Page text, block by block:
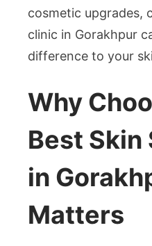
cosmetic upgrades,
clinic in Gorakhpur
difference to your
Why
Best
in
Matters